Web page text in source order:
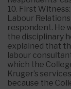
10. First
Labour
respondent. He
the disciplinary
explained that
labour
which the
Kruger’s
because the